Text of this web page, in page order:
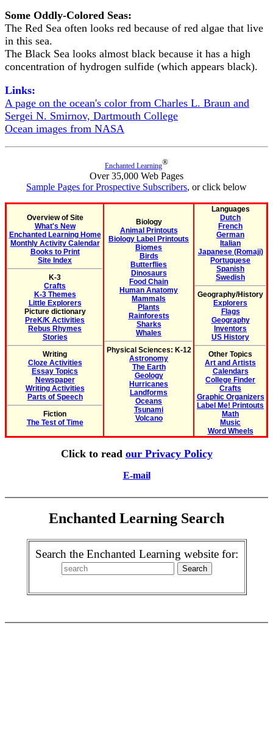
Some Oddly-Colored Seas:
The Red Sea often looks red because of red algae that live
in this sea.
The Black Sea looks almost black because it has a high
concentration of hydrogen sulfide (which appears black).
Links:
A page on the ocean's color from Charles L. Braun and
Sergei N. Smirnov, Dartmouth College
Ocean images from NASA
Enchanted Learning®
Over 35,000 Web Pages
Sample Pages for Prospective Subscribers, or click below
Overview of Site
What's New
Enchanted Learning Home
Monthly Activity Calendar
Books to Print
Site Index
K-3
Crafts
K-3 Themes
Little Explorers
Picture dictionary
PreK/K Activities
Rebus Rhymes
Stories
Writing
Cloze Activities
Essay Topics
Newspaper
Writing Activities
Parts of Speech
Fiction
The Test of Time
Biology
Animal Printouts
Biology Label Printouts
Biomes
Birds
Butterflies
Dinosaurs
Food Chain
Human Anatomy
Mammals
Plants
Rainforests
Sharks
Whales
Physical Sciences: K-12
Astronomy
The Earth
Geology
Hurricanes
Landforms
Oceans
Tsunami
Volcano
Languages
Dutch
French
German
Italian
Japanese (Romaji)
Portuguese
Spanish
Swedish
Geography/History
Explorers
Flags
Geography
Inventors
US History
Other Topics
Art and Artists
Calendars
College Finder
Crafts
Graphic Organizers
Label Me! Printouts
Math
Music
Word Wheels
Click to read our Privacy Policy
E-mail
Enchanted Learning Search
Search the Enchanted Learning website for: